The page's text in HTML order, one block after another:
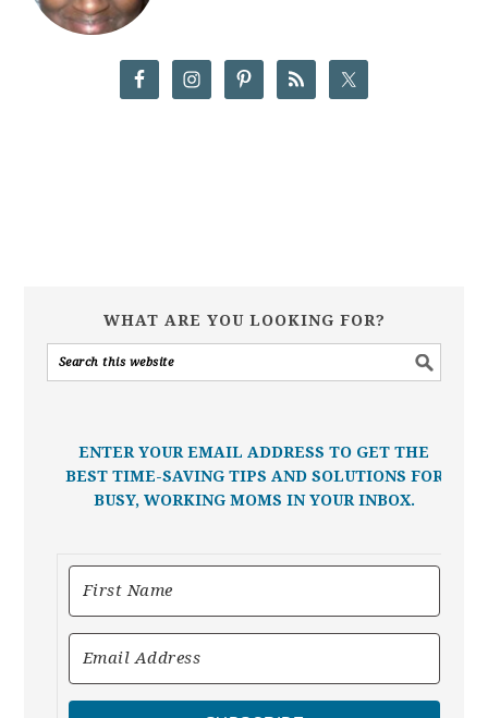
WHAT ARE YOU LOOKING FOR?
ENTER YOUR EMAIL ADDRESS TO GET THE
BEST TIME-SAVING TIPS AND SOLUTIONS FOR
BUSY, WORKING MOMS IN YOUR INBOX.